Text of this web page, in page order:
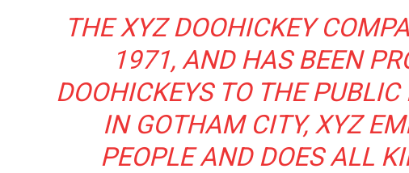
THE XYZ DOOHICKEY
1971, AND HAS BEEN
DOOHICKEYS TO THE
IN GOTHAM CITY, XYZ
PEOPLE AND DOES ALL